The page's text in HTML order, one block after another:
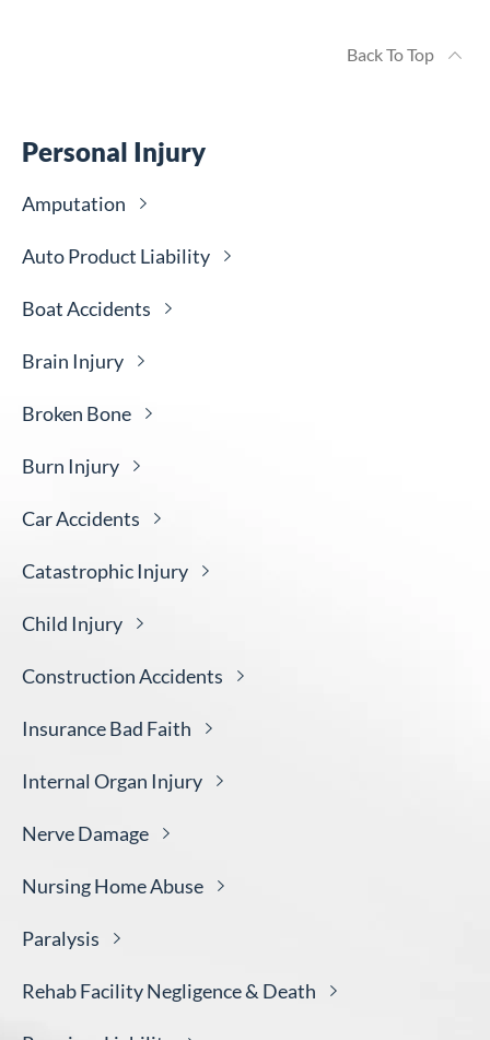
Back To Top
Personal Injury
Amputation
Auto Product Liability
BoatAccidents
Brain Injury
Broken Bone
Burn Injury
CarAccidents
CatastrophicInjury
Child Injury
ConstructionAccidents
Insurance Bad Faith
Internal Organ Injury
NerveDamage
Nursing HomeAbuse
Paralysis
Rehab Facility Negligence & Death